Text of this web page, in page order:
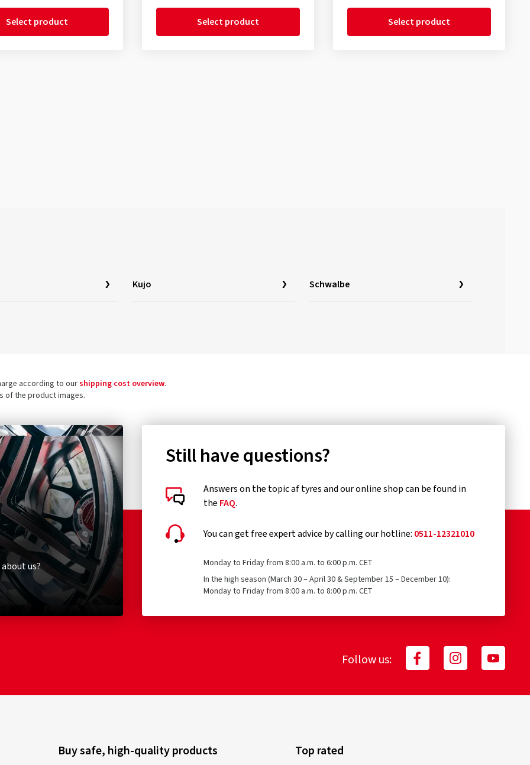
Select product Select product Select product
Kujo Schwalbe
according to ourshipping cost overview.
of the product images.
us?
Still have questions?
Answers on the topic af tyres and our online shop can be found in
the FAQ.
You can get free expert advice by calling our hotline: 0511-12321010
Monday to Friday from 8:00 a.m. to 6:00 p.m. CET
In the high season (March 30 – April 30 & September 15 – December 10):
Monday to Friday from 8:00 a.m. to 8:00 p.m. CET
Follow us:
Buy safe, high-quality products Top rated